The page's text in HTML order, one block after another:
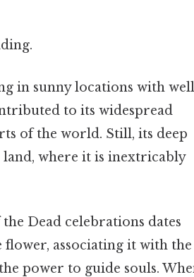
in sunny locations with
to its widespread
of the world. Still, its deep
where it is inextricably
Dead celebrations dates
associating it with the
power to guide souls.